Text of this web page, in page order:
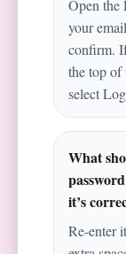
Open the
your
confirm.
the top of
select
What
it’s
Re-enter